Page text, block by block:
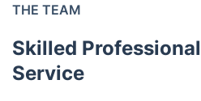
THE TEAM
Skilled
Service